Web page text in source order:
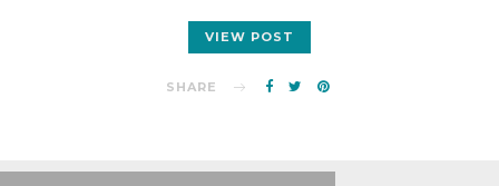
VIEW POST
SHARE